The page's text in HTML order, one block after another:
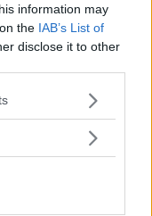
information may
the IAB’s List of
disclose it to other
or more Google
You may click to
in below Google